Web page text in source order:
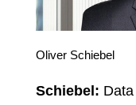
Oliver Schiebel
Schiebel: